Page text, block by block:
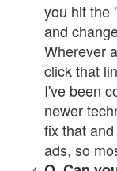
you hit the
and
Wherever
click that
I've been
newer
fix that
ads, so